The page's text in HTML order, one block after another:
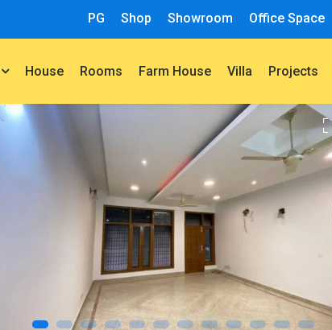
PG Shop Showroom Office Space
House Rooms Farm House Villa Projects